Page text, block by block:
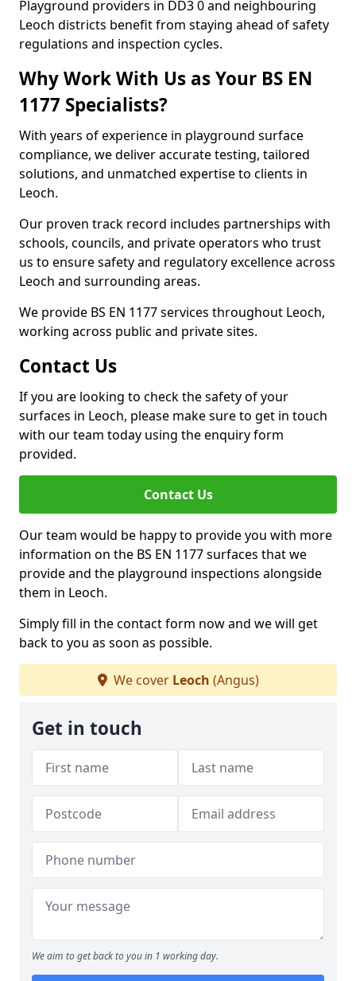
Playground providers in DD3 0 and neighbouring
Leoch districts benefit from staying ahead of safety
regulations and inspection cycles.
Why Work With Us as Your BS EN
1177 Specialists?
With years of experience in playground surface
compliance, we deliver accurate testing, tailored
solutions, and unmatched expertise to clients in
Leoch.
Our proven track record includes partnerships with
schools, councils, and private operators who trust
us to ensure safety and regulatory excellence across
Leoch and surrounding areas.
We provide BS EN 1177 services throughout Leoch,
working across public and private sites.
Contact Us
If you are looking to check the safety of your
surfaces in Leoch, please make sure to get in touch
with our team today using the enquiry form
provided.
Contact Us
Our team would be happy to provide you with more
information on the BS EN 1177 surfaces that we
provide and the playground inspections alongside
them in Leoch.
Simply fill in the contact form now and we will get
back to you as soon as possible.
We cover Leoch (Angus)
Get in touch
We aim to get back to you in 1 working day.